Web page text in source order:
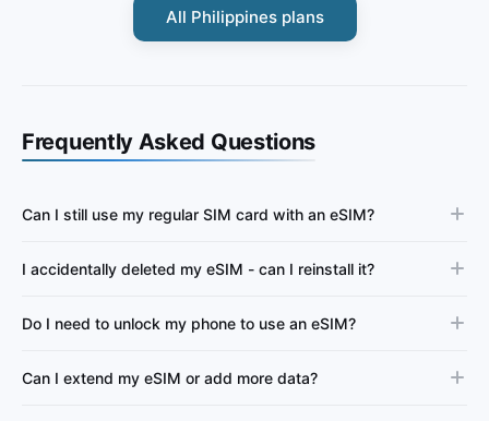
All Philippines plans
Frequently Asked Questions
Can I still use my regular SIM card with an eSIM?
I accidentally deleted my eSIM - can I reinstall it?
Do I need to unlock my phone to use an eSIM?
Can I extend my eSIM or add more data?